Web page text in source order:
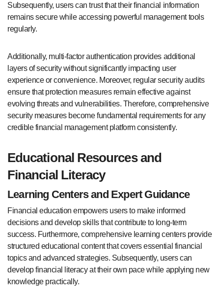
Subsequently, users can trust that their financial information
remains secure while accessing powerful management tools
regularly.
Additionally, multi-factor authentication provides additional
layers of security without significantly impacting user
experience or convenience. Moreover, regular security audits
ensure that protection measures remain effective against
evolving threats and vulnerabilities. Therefore, comprehensive
security measures become fundamental requirements for any
credible financial management platform consistently.
Educational Resources and
Financial Literacy
Learning Centers and Expert Guidance
Financial education empowers users to make informed
decisions and develop skills that contribute to long-term
success. Furthermore, comprehensive learning centers provide
structured educational content that covers essential financial
topics and advanced strategies. Subsequently, users can
develop financial literacy at their own pace while applying new
knowledge practically.